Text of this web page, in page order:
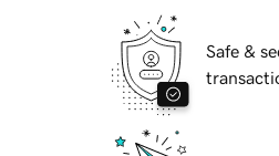
Safe &